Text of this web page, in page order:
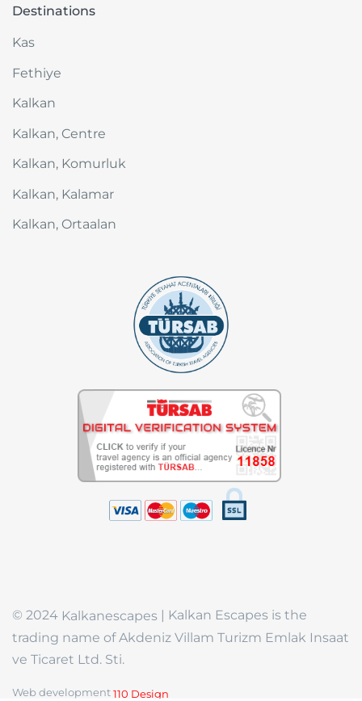
Destinations
Kas
Fethiye
Kalkan
Kalkan, Centre
Kalkan, Komurluk
Kalkan, Kalamar
Kalkan, Ortaalan
© 2024 Kalkanescapes | Kalkan Escapes is the
trading name of Akdeniz Villam Turizm Emlak Insaat
ve Ticaret Ltd. Sti.
Web development110 Design